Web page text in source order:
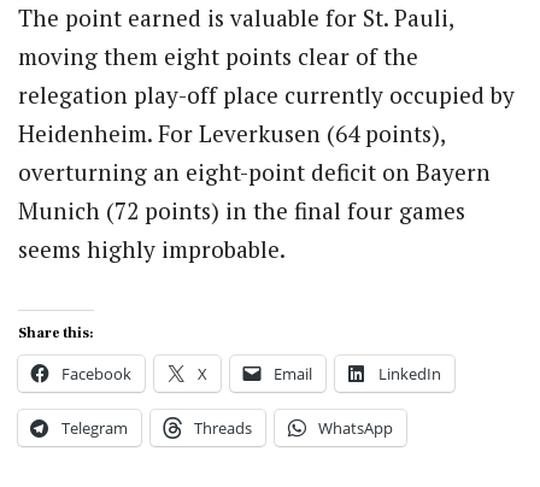
The point earned is valuable for St. Pauli,
moving them eight points clear of the
relegation play-off place currently occupied by
Heidenheim. For Leverkusen (64 points),
overturning an eight-point deficit on Bayern
Munich (72 points) in the final four games
seems highly improbable.
Share this:
Facebook X Email LinkedIn
Telegram Threads WhatsApp